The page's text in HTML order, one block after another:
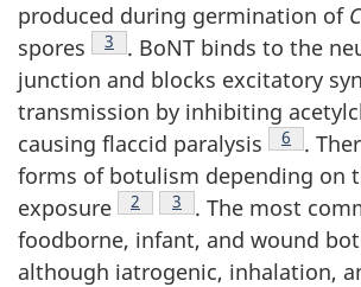
produced during germination of
spores
Footnote
3
. BoNT binds to the
junction and blocks excitatory
transmission by inhibiting
causing flaccid paralysis
Footnote
6
.
forms of botulism depending on
exposure
Footnote
2 Footnote
3
. The most
foodborne, infant, and wound
although iatrogenic, inhalation,